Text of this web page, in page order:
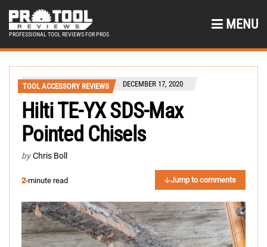
PROFESSIONAL TOOL REVIEWS FOR PROS
MENU
TOOL ACCESSORY REVIEWS DECEMBER 17, 2020
Hilti TE-YX SDS-Max
Pointed Chisels
by Chris Boll
2-minute read Jump to comments